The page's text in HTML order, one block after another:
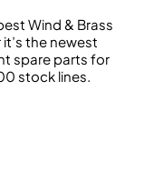
Wind & Brass
the newest
spare parts for
stock lines.